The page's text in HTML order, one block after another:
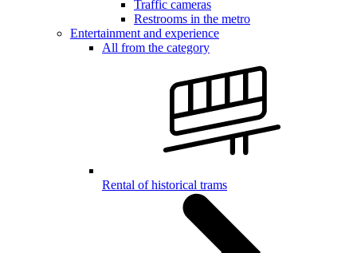
Traffic cameras
Restrooms in the metro
Entertainment and experience
All from the category
Rental of historical trams